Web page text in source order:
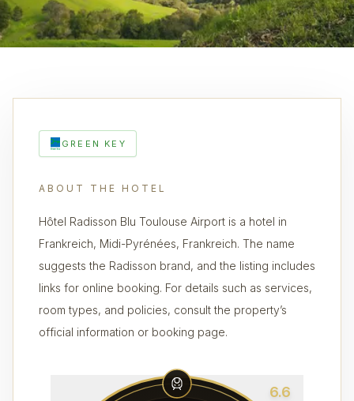
GREEN KEY
ABOUT THE HOTEL
Hôtel Radisson Blu Toulouse Airport is a hotel in
Frankreich, Midi-Pyrénées, Frankreich. The name
suggests the Radisson brand, and the listing includes
links for online booking. For details such as services,
room types, and policies, consult the property’s
official information or booking page.
6.6